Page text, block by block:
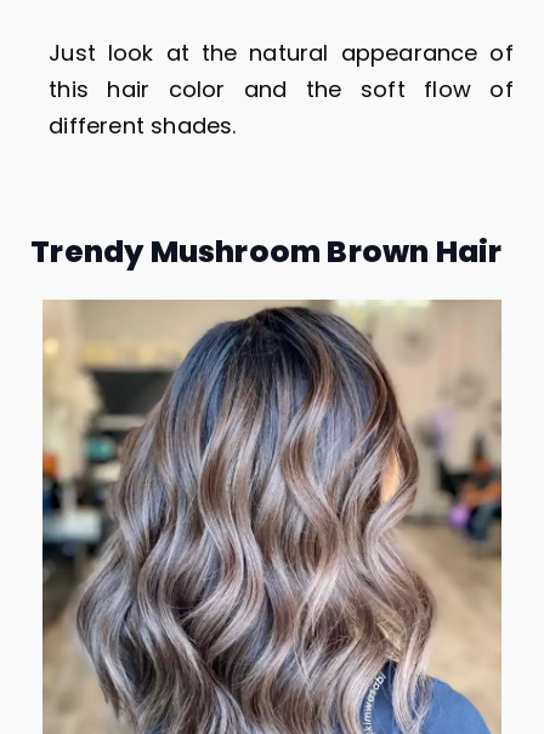
Just look at the natural appearance of
this hair color and the soft flow of
different shades.
Trendy Mushroom Brown Hair